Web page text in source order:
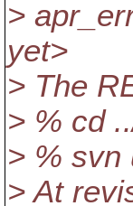
>
yet>
> The
> % cd
> % svn
> At